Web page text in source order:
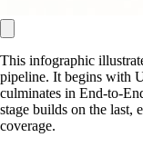
This infographic
pipeline. It begins with
culminates in End-to-
stage builds on the last,
coverage.